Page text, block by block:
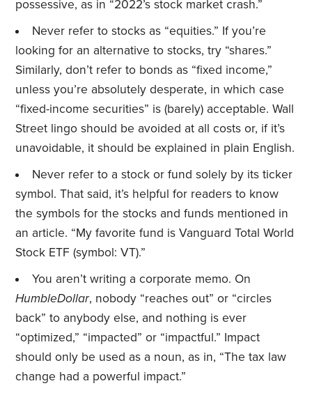
possessive, as in “2022’s stock market crash.”
Never refer to stocks as “equities.” If you’re
looking for an alternative to stocks, try “shares.”
Similarly, don’t refer to bonds as “fixed income,”
unless you’re absolutely desperate, in which case
“fixed-income securities” is (barely) acceptable. Wall
Street lingo should be avoided at all costs or, if it’s
unavoidable, it should be explained in plain English.
Never refer to a stock or fund solely by its ticker
symbol. That said, it’s helpful for readers to know
the symbols for the stocks and funds mentioned in
an article. “My favorite fund is Vanguard Total World
Stock ETF (symbol: VT).”
You aren’t writing a corporate memo. On
HumbleDollar, nobody “reaches out” or “circles
back” to anybody else, and nothing is ever
“optimized,” “impacted” or “impactful.” Impact
should only be used as a noun, as in, “The tax law
change had a powerful impact.”